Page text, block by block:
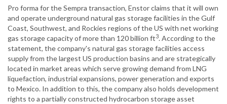
Pro forma for the Sempra transaction, Enstor claims that it will own
and operate underground natural gas storage facilities in the Gulf
Coast, Southwest, and Rockies regions of the US with net working
gas storage capacity of more than 120 billion ft3. According to the
statement, the company's natural gas storage facilities access
supply from the largest US production basins and are strategically
located in market areas which serve growing demand from LNG
liquefaction, industrial expansions, power generation and exports
to Mexico. In addition to this, the company also holds development
rights to a partially constructed hydrocarbon storage asset